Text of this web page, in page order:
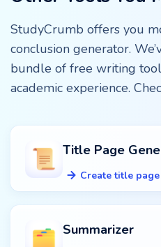
StudyCrumb offers you
conclusion generator.
bundle of free writing
academic experience.
Title Page
Create title page
Summarizer